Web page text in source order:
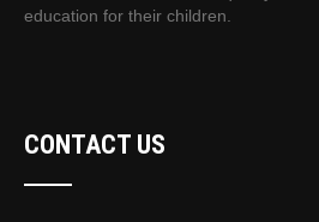
education for their children.
CONTACT US